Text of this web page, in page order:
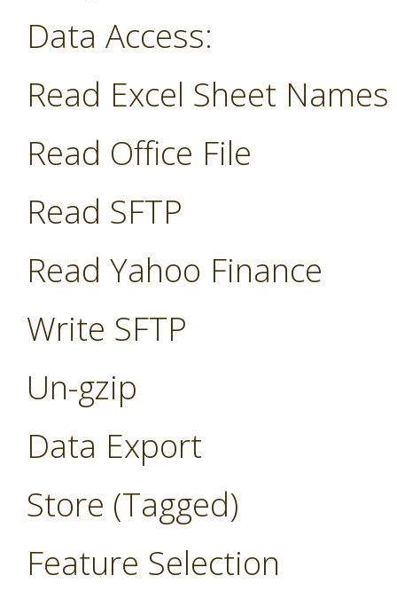
Data Access:
Read Excel Sheet Names
Read Office File
Read SFTP
Read Yahoo Finance
Write SFTP
Un-gzip
Data Export
Store (Tagged)
Feature Selection